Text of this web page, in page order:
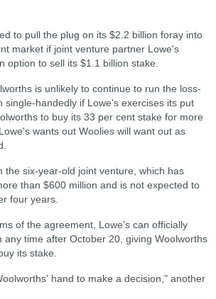
to pull the plug on its $2.2 billion foray into
market if joint venture partner Lowe's
option to sell its $1.1 billion stake.
is unlikely to continue to run the loss-
single-handedly if Lowe's exercises its put
to buy its 33 per cent stake for more
wants out Woolies will want out as
the six-year-old joint venture, which has
than $600 million and is not expected to
four years.
of the agreement, Lowe's can officially
any time after October 20, giving Woolworths
its stake.
hand to make a decision," another